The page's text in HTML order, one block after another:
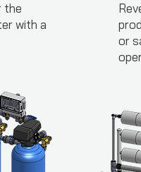
the
with a
or